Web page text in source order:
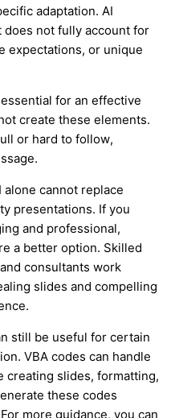
adaptation. AI
not fully account for
expectations, or unique
for an effective
create these elements.
or hard to follow,
cannot replace
presentations. If you
and professional,
a better option. Skilled
consultants work
slides and compelling
still be useful for certain
VBA codes can handle
creating slides, formatting,
these codes
more guidance, you can